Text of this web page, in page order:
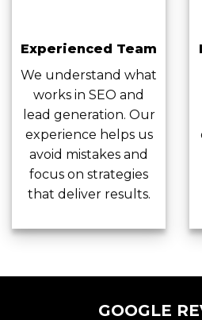
Experienced Team
We understand what
works in SEO and
lead generation. Our
experience helps us
avoid mistakes and
focus on strategies
that deliver results.
GOOGLE